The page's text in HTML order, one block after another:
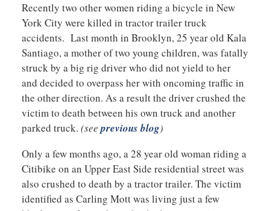
Recently two other women riding a bicycle in New
York City were killed in tractor trailer truck
accidents. Last month in Brooklyn, 25 year old Kala
Santiago, a mother of two young children, was fatally
struck by a big rig driver who did not yield to her
and decided to overpass her with oncoming traffic in
the other direction. As a result the driver crushed the
victim to death between his own truck and another
parked truck. (seeprevious blog)
Only a few months ago, a 28 year old woman riding a
Citibike on an Upper East Side residential street was
also crushed to death by a tractor trailer. The victim
identified as Carling Mott was living just a few